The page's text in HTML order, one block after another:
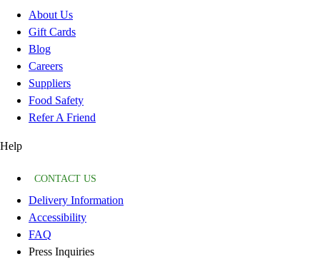
About Us
Gift Cards
Blog
Careers
Suppliers
Food Safety
Refer A Friend
Help
CONTACT US
Delivery Information
Accessibility
FAQ
Press Inquiries